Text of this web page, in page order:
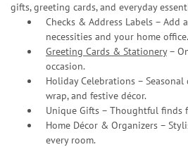
gifts, greeting cards, and everyday
Checks & Address Labels – Add
necessities and your home office.
Greeting Cards & Stationery–
occasion.
Holiday Celebrations –
wrap, and festive décor.
Unique Gifts – Thoughtful finds
Home Décor & Organizers –
every room.